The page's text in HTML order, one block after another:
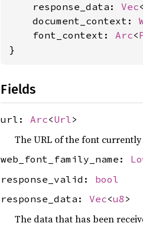
    response_data:
Vec<
    document_context:
    font_context:
Arc<
}
Fields
url: Arc<Url>
The URL of the font
web_font_family_name:
response_valid: bool
response_data: Vec<u8 >
The data that has been